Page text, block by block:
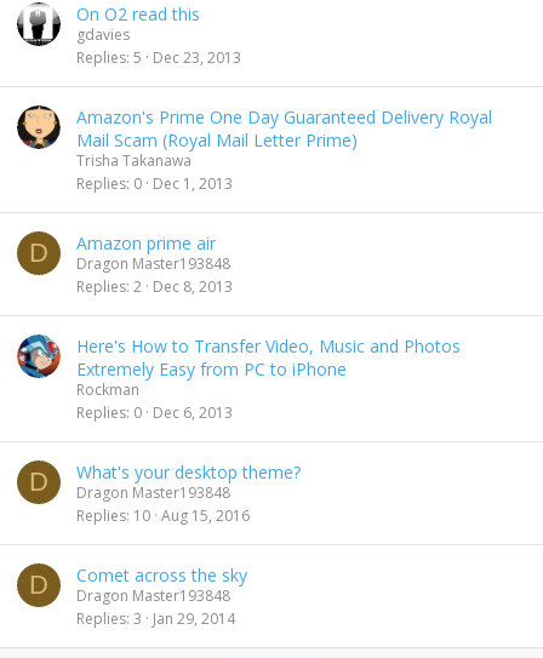
On O2 read this
gdavies
Replies 5 Dec 23, 2013
Amazon's Prime One Day Guaranteed Delivery Royal
Mail Scam (Royal Mail Letter Prime)
Trisha Takanawa
Replies 0 Dec 1, 2013
D Amazon prime air
Dragon Master193848
Replies 2 Dec 8, 2013
Here's How to Transfer Video, Music and Photos
Extremely Easy from PC to iPhone
Rockman
Replies 0 Dec 6, 2013
D What's your desktop theme?
Dragon Master193848
Replies 10 Aug 15, 2016
D Comet across the sky
Dragon Master193848
Replies 3 Jan 29, 2014